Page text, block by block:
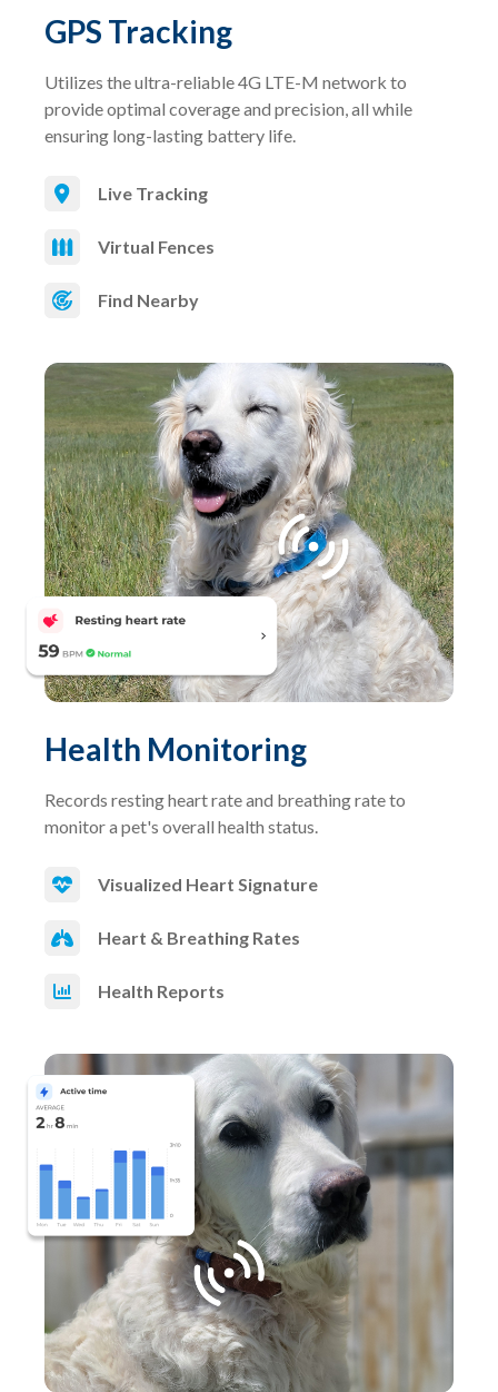
GPS Tracking
Utilizes the ultra-reliable 4G LTE-M network to
provide optimal coverage and precision, all while
ensuring long-lasting battery life.
Live Tracking
Virtual Fences
Find Nearby
Health Monitoring
Records resting heart rate and breathing rate to
monitor a pet's overall health status.
Visualized Heart Signature
Heart & Breathing Rates
Health Reports